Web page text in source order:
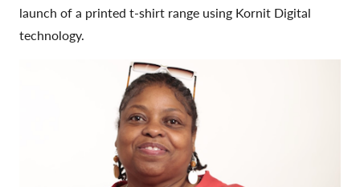
launch of a printed t-shirt range using Kornit Digital
technology.